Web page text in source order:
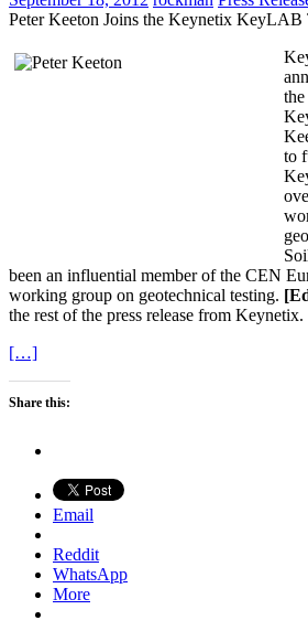
Peter Keeton Joins the Keynetix KeyLAB
the
to
been an influential member of the CEN
working group on geotechnical testing.
the rest of the press release from Keynetix.
[…]
Share this:
Email
Reddit
WhatsApp
More